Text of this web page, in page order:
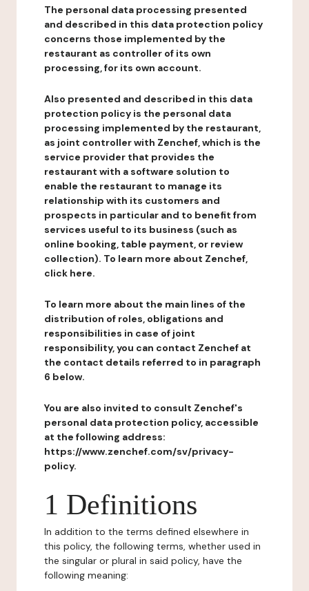
The personal data processing presented
and described in this data protection policy
concerns those implemented by the
restaurant as controller of its own
processing, for its own account.
Also presented and described in this data
protection policy is the personal data
processing implemented by the restaurant,
as joint controller with Zenchef, which is the
service provider that provides the
restaurant with a software solution to
enable the restaurant to manage its
relationship with its customers and
prospects in particular and to benefit from
services useful to its business (such as
online booking, table payment, or review
collection). To learn more about Zenchef,
click here.
To learn more about the main lines of the
distribution of roles, obligations and
responsibilities in case of joint
responsibility, you can contact Zenchef at
the contact details referred to in paragraph
6 below.
You are also invited to consult Zenchef's
personal data protection policy, accessible
at the following address:
https://www.zenchef.com/sv/privacy-
policy.
1 Definitions
In addition to the terms defined elsewhere in
this policy, the following terms, whether used in
the singular or plural in said policy, have the
following meaning: